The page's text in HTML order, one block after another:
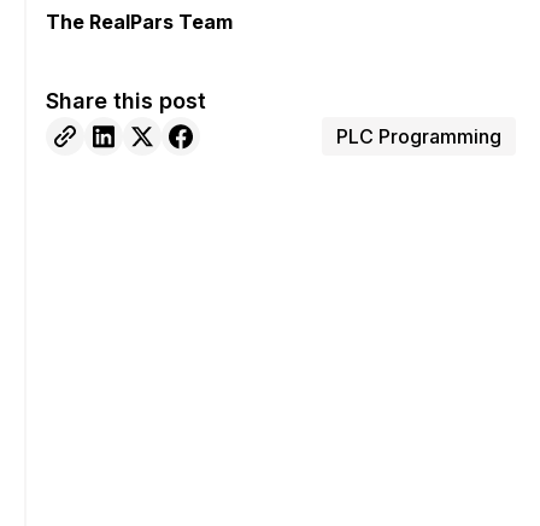
The RealPars Team
Share this post
PLC Programming